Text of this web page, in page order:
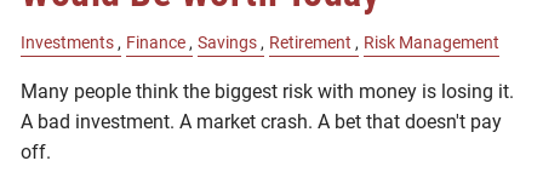
Investments Finance Savings Retirement Risk Management
Many people think the biggest risk with money is losing it.
A bad investment. A market crash. A bet that doesn't pay
off.